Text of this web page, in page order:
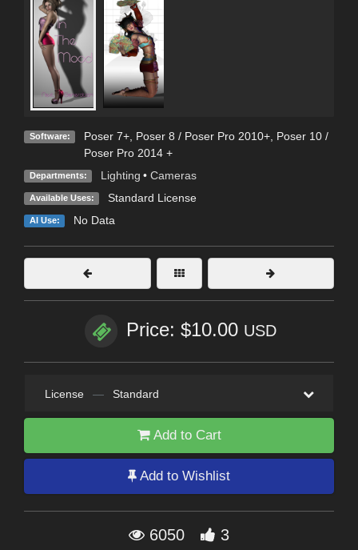
Software: Poser 7+, Poser 8 / Poser Pro 2010+, Poser 10 /
Poser Pro 2014 +
Departments: Lighting • Cameras
Available Uses: Standard License
AI Use: No Data
Price: $10.00 USD
License — Standard
Add to Cart
Add to Wishlist
6050 3